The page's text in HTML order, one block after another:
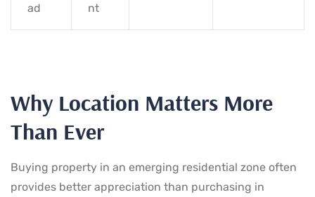
ad
nt
Why Location Matters More
Than Ever
Buying property in an emerging residential zone often
provides better appreciation than purchasing in